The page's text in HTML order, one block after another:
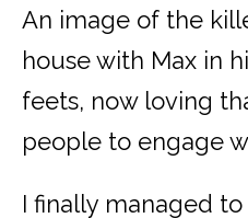
An image of the
house with Max in
feets, now loving
people to engage
I finally managed